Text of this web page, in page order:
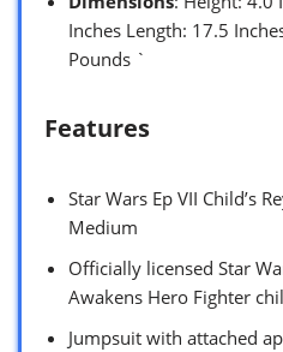
Inches Length: 17.5
Pounds `
Features
Star Wars Ep VII Child’s
Medium
Officially licensed Star
Awakens Hero Fighter
Jumpsuit with attached